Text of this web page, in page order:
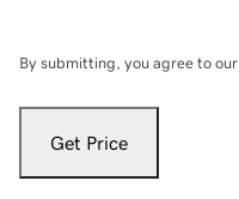
By submitting, you agree to our
Get Price